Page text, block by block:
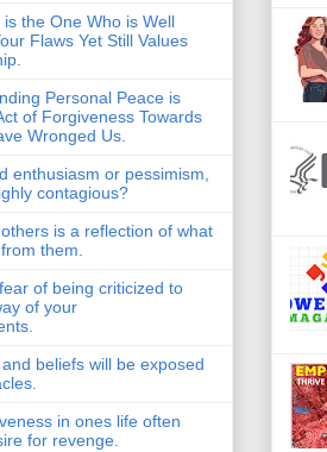
the One Who is Well
Flaws Yet Still Values
Personal Peace is
of Forgiveness Towards
Wronged Us.
enthusiasm or pessimism,
contagious?
is a reflection of what
them.
of being criticized to
of your
beliefs will be exposed
in ones life often
for revenge.